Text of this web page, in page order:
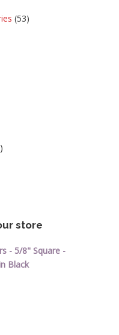
(53)
store
- 5/8" Square -
Black